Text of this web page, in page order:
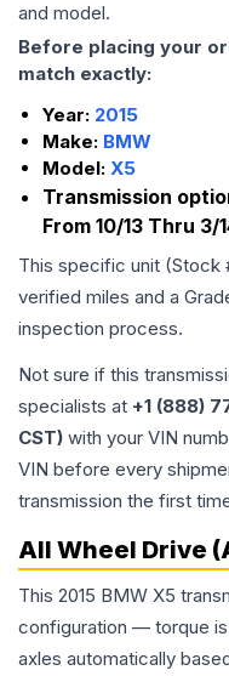
and model.
Before placing your
match exactly:
Year: 2015
Make: BMW
Model: X5
Transmission
From 10/13 Thru 3/
This specific unit (Stock
verified miles and a
inspection process.
Not sure if this
specialists at +1 (888)
CST) with your VIN
VIN before every
transmission the first
All Wheel Drive
This 2015 BMW X5
configuration — torque
axles automatically